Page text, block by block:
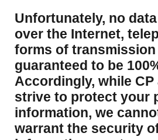
Unfortunately, no
over the Internet,
forms of transmission
guaranteed to be
Accordingly, while CP
strive to protect your
information, we
warrant the security